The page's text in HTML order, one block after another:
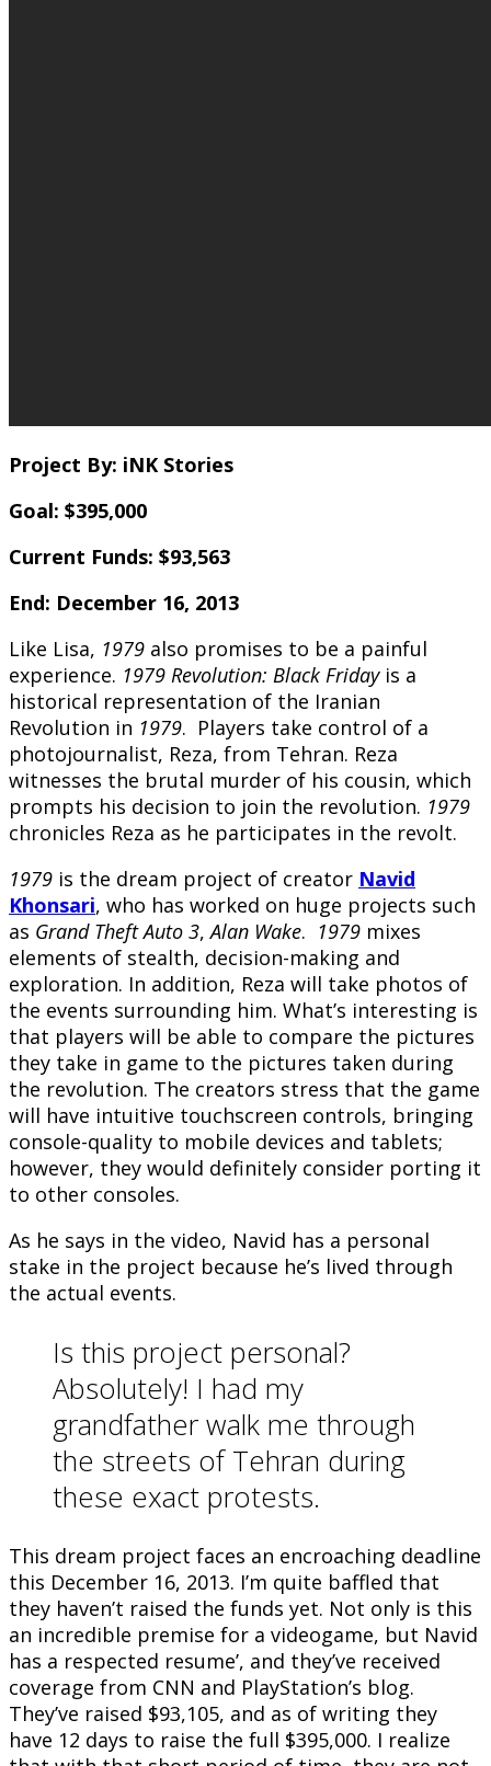
Project By: iNK Stories
Goal: $395,000
Current Funds: $93,563
End: December 16, 2013
Like Lisa, 1979 also promises to be a painful
experience. 1979 Revolution: Black Fridayis a
historical representation of the Iranian
Revolution in 1979. Players take control of a
photojournalist, Reza, from Tehran. Reza
witnesses the brutal murder of his cousin, which
prompts his decision to join the revolution. 1979
chronicles Reza as he participates in the revolt.
1979 is the dream project of creator Navid
Khonsari, who has worked on huge projects such
as Grand Theft Auto 3,Alan Wake. 1979 mixes
elements of stealth, decision-making and
exploration. In addition, Reza will take photos of
the events surrounding him. What’s interesting is
that players will be able to compare the pictures
they take in game to the pictures taken during
the revolution. The creators stress that the game
will have intuitive touchscreen controls, bringing
console-quality to mobile devices and tablets;
however, they would definitely consider porting it
to other consoles.
As he says in the video, Navid has a personal
stake in the project because he’s lived through
the actual events.
Is this project personal?
Absolutely! I had my
grandfather walk me through
the streets of Tehran during
these exact protests.
This dream project faces an encroaching deadline
this December 16, 2013. I’m quite baffled that
they haven’t raised the funds yet. Not only is this
an incredible premise for a videogame, but Navid
has a respected resume’, and they’ve received
coverage from CNN and PlayStation’s blog.
They’ve raised $93,105, and as of writing they
have 12 days to raise the full $395,000. I realize